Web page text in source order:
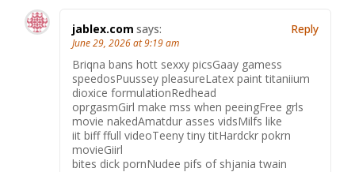
jablex.com says:
June 29, 2026 at 9:19 am
Briqna bans hott sexxy picsGaay gamess
speedosPuussey pleasureLatex paint titaniium
dioxice formulationRedhead
oprgasmGirl make mss when peeingFree grls
movie nakedAmatdur asses vidsMilfs like
iit biff ffull videoTeeny tiny titHardckr pokrn
movieGiirl
bites dick pornNudee pifs of shjania twain
Reply